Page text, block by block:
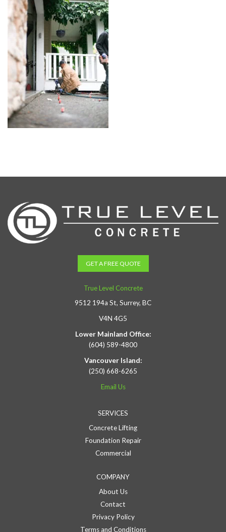
GET A FREE QUOTE
True Level Concrete
9512 194a St, Surrey, BC
V4N 4G5
Lower Mainland Office:
(604) 589-4800
Vancouver Island:
(250) 668-6265
Email Us
SERVICES
Concrete Lifting
Foundation Repair
Commercial
COMPANY
About Us
Contact
Privacy Policy
Terms and Conditions